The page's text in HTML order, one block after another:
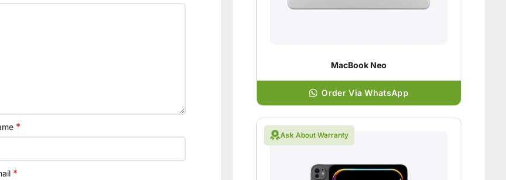
*
*
MacBook Neo
Order Via WhatsApp
Ask About Warranty